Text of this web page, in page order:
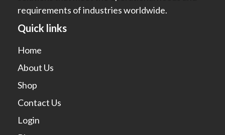
requirements of industries worldwide.
Quick links
Home
About Us
Shop
Contact Us
Login